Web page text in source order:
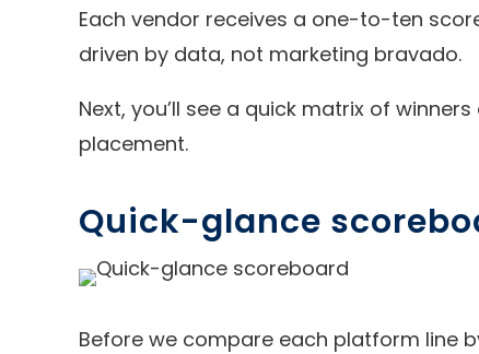
Each vendor receives a one-to-ten
driven by data, not marketing bravado.
Next, you’ll see a quick matrix of
placement.
Quick-glance
Before we compare each platform line